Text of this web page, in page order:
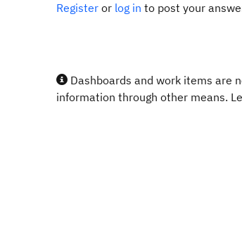
Register or log in to post your
Dashboards and work items are
information through other means.